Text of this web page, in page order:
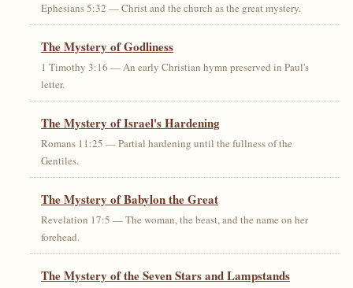
Ephesians 5:32 — Christ and the church as the great mystery.
The Mystery of Godliness
1 Timothy 3:16 — An early Christian hymn preserved in Paul's
letter.
The Mystery of Israel's Hardening
Romans 11:25 — Partial hardening until the fullness of the
Gentiles.
The Mystery of Babylon the Great
Revelation 17:5 — The woman, the beast, and the name on her
forehead.
The Mystery of the Seven Stars and Lampstands